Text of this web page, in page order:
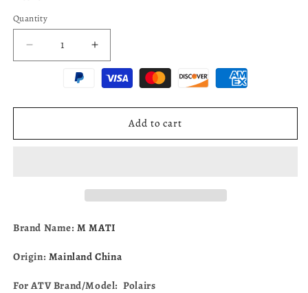
Quantity
Quantity
Decrease
quantity
Drive
Cover
RZR
900
1000
Sportsman
Increase
quantity
for
Drive
Bearing
Cover
RZR
900
Sportsman
Add to cart
Brand Name:M MATI
Origin: Mainland China
For ATV Brand/Model: Polairs